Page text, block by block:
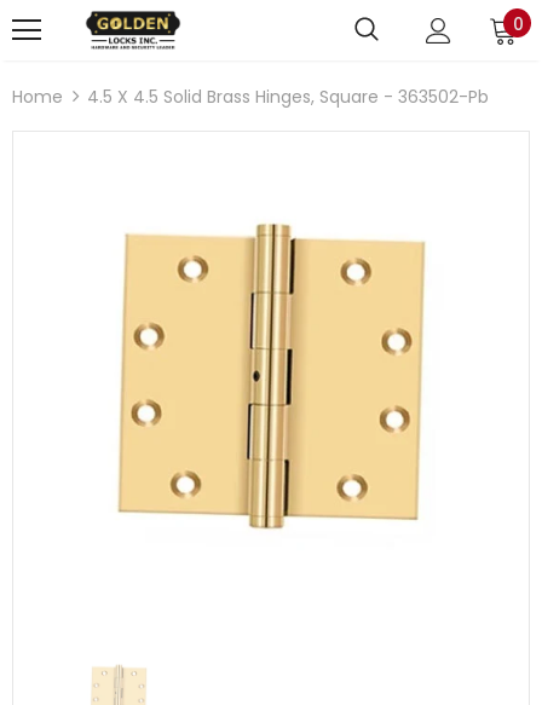
0
Home 4.5 X 4.5 Solid Brass Hinges, Square - 363502-Pb